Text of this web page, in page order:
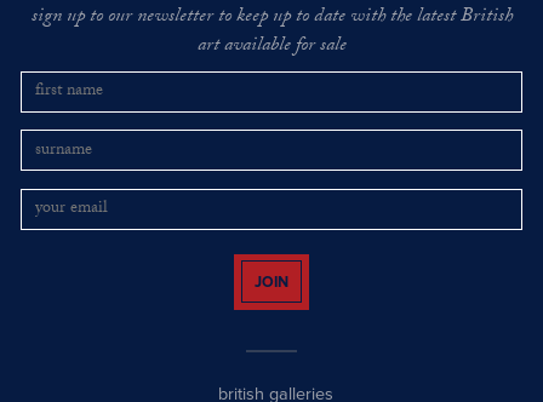
sign up to our newsletter to keep up to date with the latest British
art available for sale
JOIN
british galleries